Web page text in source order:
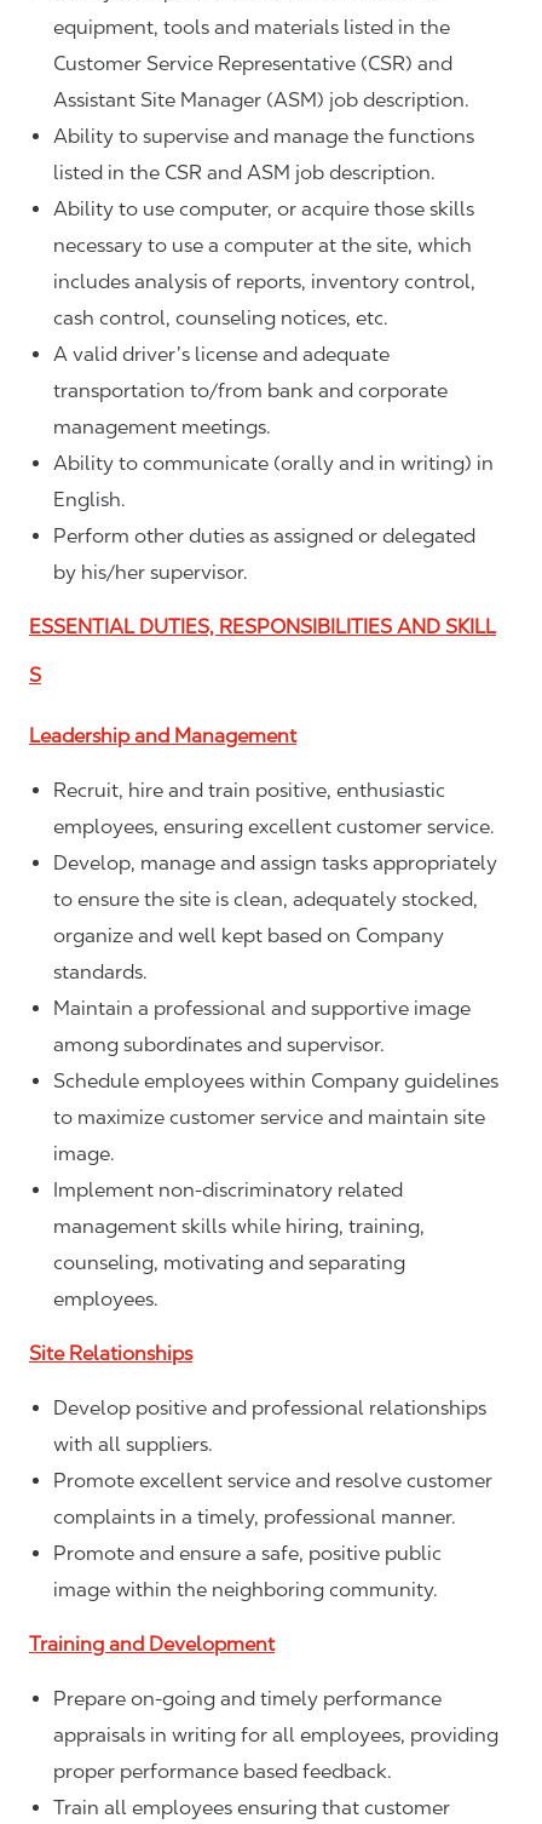
equipment, tools and materials listed in the
Customer Service Representative (CSR) and
Assistant Site Manager (ASM) job description.
Ability to supervise and manage the functions
listed in the CSR and ASM job description.
Ability to use computer, or acquire those skills
necessary to use a computer at the site, which
includes analysis of reports, inventory control,
cash control, counseling notices, etc.
A valid driver’s license and adequate
transportation to/from bank and corporate
management meetings.
Ability to communicate (orally and in writing) in
English.
Perform other duties as assigned or delegated
by his/her supervisor.
ESSENTIAL DUTIES, RESPONSIBILITIES AND SKILL
S
Leadership and Management
Recruit, hire and train positive, enthusiastic
employees, ensuring excellent customer service.
Develop, manage and assign tasks appropriately
to ensure the site is clean, adequately stocked,
organize and well kept based on Company
standards.
Maintain a professional and supportive image
among subordinates and supervisor.
Schedule employees within Company guidelines
to maximize customer service and maintain site
image.
Implement non-discriminatory related
management skills while hiring, training,
counseling, motivating and separating
employees.
Site Relationships
Develop positive and professional relationships
with all suppliers.
Promote excellent service and resolve customer
complaints in a timely, professional manner.
Promote and ensure a safe, positive public
image within the neighboring community.
Training and Development
Prepare on-going and timely performance
appraisals in writing for all employees, providing
proper performance based feedback.
Train all employees ensuring that customer